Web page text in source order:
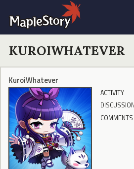
KUROIWHATEVER
KuroiWhatever
ACTIVITY
COMMENTS